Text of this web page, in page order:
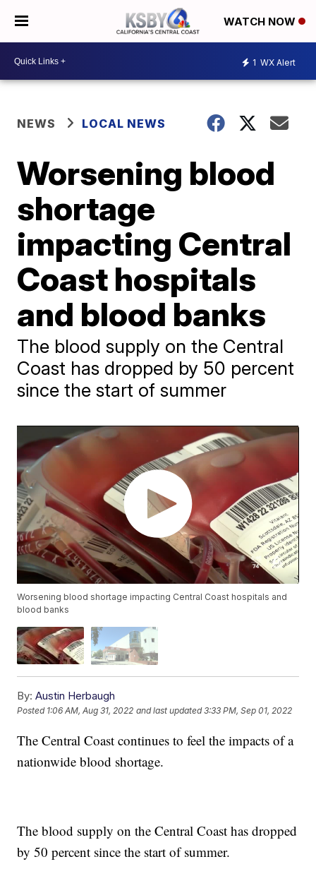
WATCH NOW
1 WX Alert
NEWS LOCAL NEWS
Worsening blood
shortage
impacting Central
Coast hospitals
and blood banks
The blood supply on the Central
Coast has dropped by 50 percent
since the start of summer
Worsening blood shortage impacting Central Coast hospitals and
blood banks
By: Austin Herbaugh
Posted 1:06 AM, Aug 31, 2022 and last updated 3:33 PM, Sep 01, 2022
The Central Coast continues to feel the impacts of a
nationwide blood shortage.
The blood supply on the Central Coast has dropped
by 50 percent since the start of summer.